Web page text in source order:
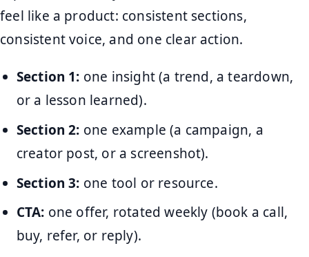
feel like a product: consistent sections,
consistent voice, and one clear action.
Section 1: one insight (a trend, a teardown,
or a lesson learned).
Section 2: one example (a campaign, a
creator post, or a screenshot).
Section 3: one tool or resource.
CTA: one offer, rotated weekly (book a call,
buy, refer, or reply).